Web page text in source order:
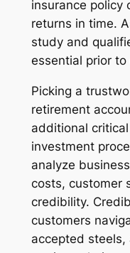
insurance policy
returns in time.
study and
essential prior to
Picking a
retirement
additional
investment
analyze
costs, customer
credibility.
customers
accepted steels,